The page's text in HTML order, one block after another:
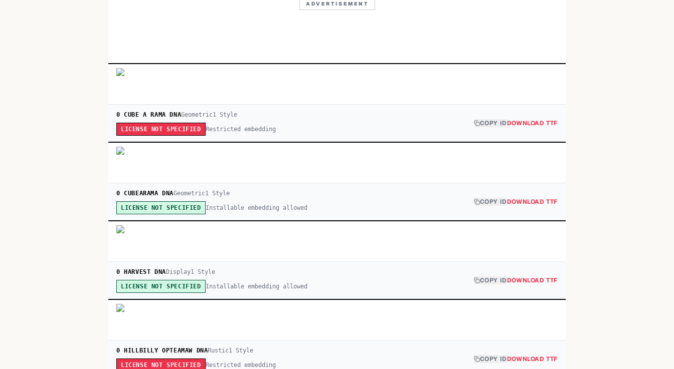
ADVERTISEMENT
0 CUBE A RAMA DNAGeometric1 Style
LICENSE NOT SPECIFIED Restricted embedding
COPY IDDOWNLOAD TTF
0 CUBEARAMA DNAGeometric1 Style
LICENSE NOT SPECIFIED Installable embedding allowed
COPY IDDOWNLOAD TTF
0 HARVEST DNA Display1Style
LICENSE NOT SPECIFIED Installable embedding allowed
COPY IDDOWNLOAD TTF
0 HILLBILLY OPTEAMAW DNARustic1 Style
LICENSE NOT SPECIFIED Restricted embedding
COPY IDDOWNLOAD TTF